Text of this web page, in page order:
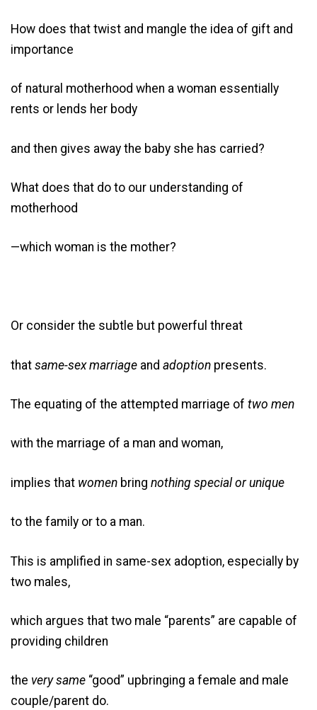
How does that twist and mangle the idea of gift and
importance
of natural motherhood when a woman essentially
rents or lends her body
and then gives away the baby she has carried?
What does that do to our understanding of
motherhood
—which woman is the mother?
Or consider the subtle but powerful threat
that same-sex marriage and adoption presents.
The equating of the attempted marriage of two men
with the marriage of a man and woman,
implies that women bring nothing special or unique
to the family or to a man.
This is amplified in same-sex adoption, especially by
two males,
which argues that two male “parents” are capable of
providing children
the very same “good” upbringing a female and male
couple/parent do.